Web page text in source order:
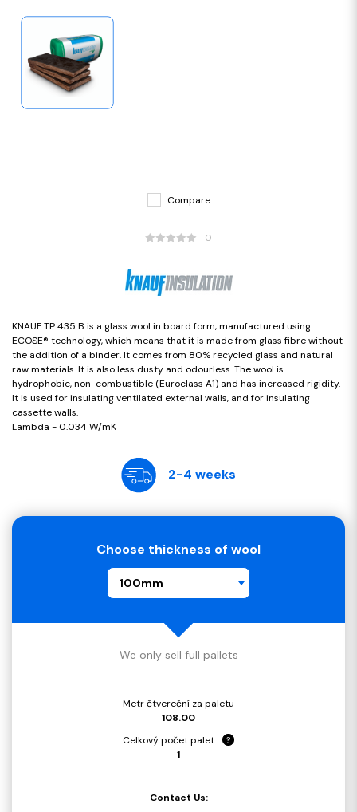
Compare
0
KNAUF TP 435 B is a glass wool in board form, manufactured using
ECOSE® technology, which means that it is made from glass fibre without
the addition of a binder. It comes from 80% recycled glass and natural
raw materials. It is also less dusty and odourless. The wool is
hydrophobic, non-combustible (Euroclass A1) and has increased rigidity.
It is used for insulating ventilated external walls, and for insulating
cassette walls.
Lambda - 0.034 W/mK
2-4 weeks
Choose thickness of wool
100mm
We only sell full pallets
Metr čtvereční za paletu
108.00
Celkový počet palet
?
1
Contact Us: